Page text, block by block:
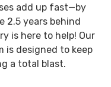
add up fast—by
2.5 years behind
is here to help! Our
is designed to keep
a total blast.